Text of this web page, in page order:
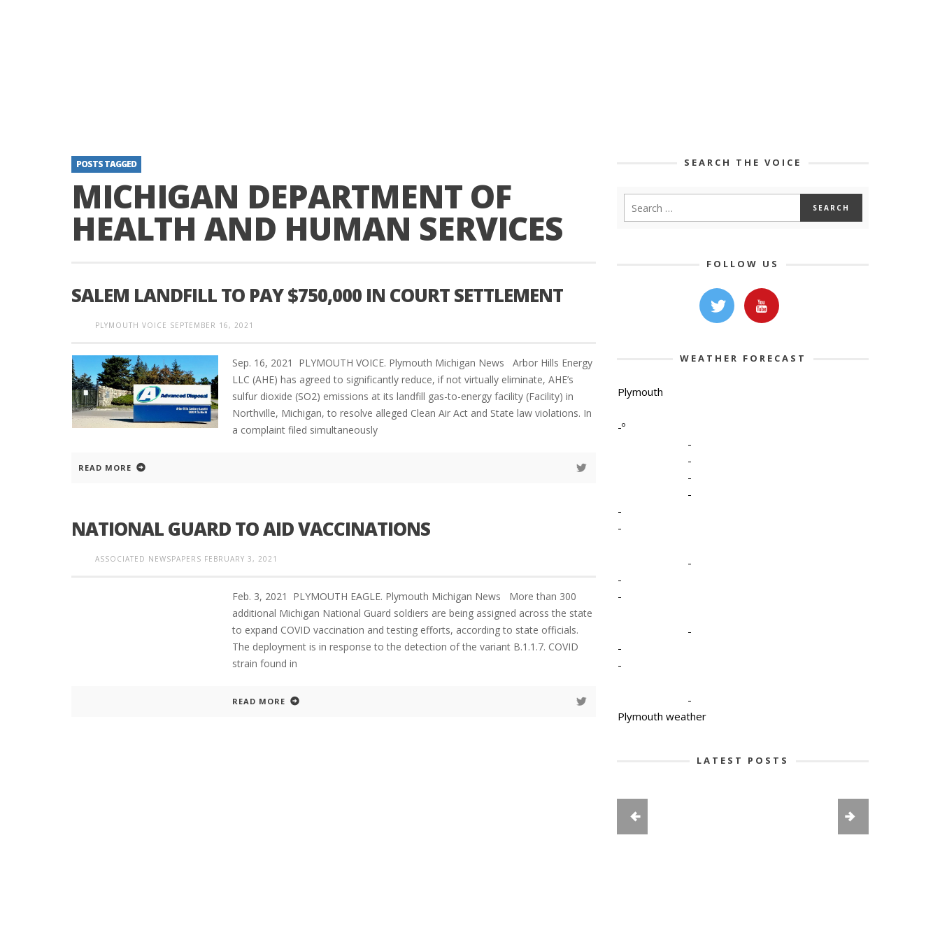
POSTS TAGGED
MICHIGAN DEPARTMENT OF
HEALTH AND HUMAN SERVICES
SALEM LANDFILL TO PAY $750,000 IN COURT SETTLEMENT
PLYMOUTH VOICE SEPTEMBER 16, 2021
Sep. 16, 2021 PLYMOUTH VOICE. Plymouth Michigan News Arbor Hills Energy
LLC (AHE) has agreed to significantly reduce, if not virtually eliminate, AHE’s
sulfur dioxide (SO2) emissions at its landfill gas-to-energy facility (Facility) in
Northville, Michigan, to resolve alleged Clean Air Act and State law violations. In
a complaint filed simultaneously
READ MORE
NATIONAL GUARD TO AID VACCINATIONS
ASSOCIATED NEWSPAPERS FEBRUARY 3, 2021
Feb. 3, 2021 PLYMOUTH EAGLE. Plymouth Michigan News More than 300
additional Michigan National Guard soldiers are being assigned across the state
to expand COVID vaccination and testing efforts, according to state officials.
The deployment is in response to the detection of the variant B.1.1.7. COVID
strain found in
READ MORE
SEARCH THE VOICE
FOLLOW US
WEATHER FORECAST
Plymouth
-º
-
-
-
-
-
-
-
-
-
-
-
-
-
Plymouth weather
LATEST POSTS